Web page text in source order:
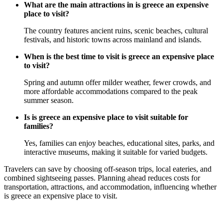
What are the main attractions in is greece an expensive
place to visit?
The country features ancient ruins, scenic beaches, cultural
festivals, and historic towns across mainland and islands.
When is the best time to visit is greece an expensive place
to visit?
Spring and autumn offer milder weather, fewer crowds, and
more affordable accommodations compared to the peak
summer season.
Is is greece an expensive place to visit suitable for
families?
Yes, families can enjoy beaches, educational sites, parks, and
interactive museums, making it suitable for varied budgets.
Travelers can save by choosing off-season trips, local eateries, and
combined sightseeing passes. Planning ahead reduces costs for
transportation, attractions, and accommodation, influencing whether
is greece an expensive place to visit.